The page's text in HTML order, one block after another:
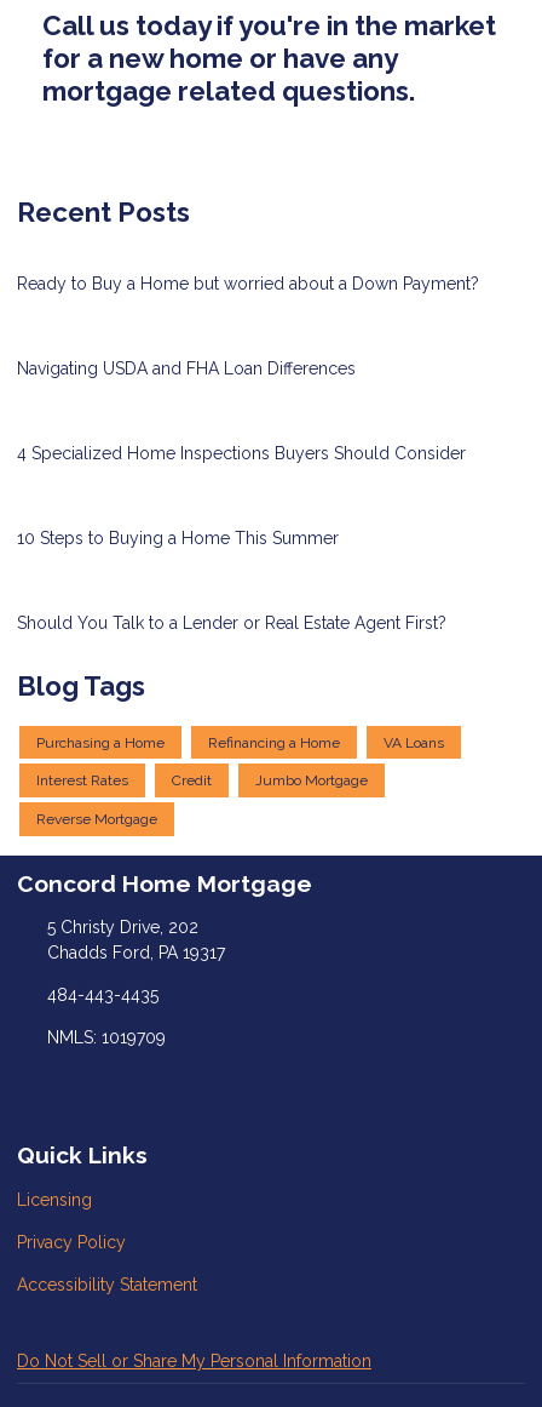
Call us today if you're in the market
for a new home or have any
mortgage related questions.
Recent Posts
Ready to Buy a Home but worried about a Down Payment?
Navigating USDA and FHA Loan Differences
4 Specialized Home Inspections Buyers Should Consider
10 Steps to Buying a Home This Summer
Should You Talk to a Lender or Real Estate Agent First?
Blog Tags
Purchasing a Home Refinancing a Home VA Loans
Interest Rates Credit Jumbo Mortgage
Reverse Mortgage
Concord Home Mortgage
5 Christy Drive, 202
Chadds Ford, PA 19317
484-443-4435
NMLS: 1019709
Quick Links
Licensing
Privacy Policy
Accessibility Statement
Do Not Sell or Share My Personal Information